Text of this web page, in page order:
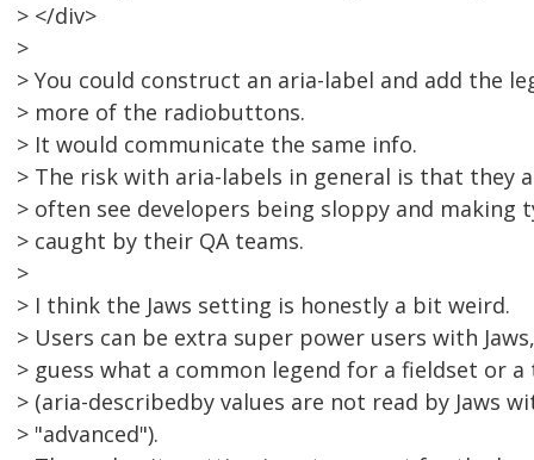
> </div>
>
> You could construct an aria-label and add the
> more of the radiobuttons.
> It would communicate the same info.
> The risk with aria-labels in general is that they
> often see developers being sloppy and
> caught by their QA teams.
>
> I think the Jaws setting is honestly a bit weird.
> Users can be extra super power users with
> guess what a common legend for a fieldset or
> (aria-describedby values are not read by Jaws
> "advanced").